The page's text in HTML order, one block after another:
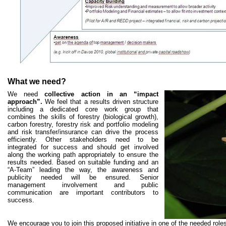
What we need?
We needcollective action in an “impact
approach”. We feel that a results driven structure
including a dedicated core work group that
combines the skills of forestry (biological growth),
carbon forestry, forestry risk and portfolio modeling
and risk transfer/insurance can drive the process
efficiently. Other stakeholders need to be
integrated for success and should get involved
along the working path appropriately to ensure the
results needed. Based on suitable funding and an
“A-Team” leading the way, the awareness and
publicity needed will be ensured. Senior
management involvement and public
communication are important contributors to
success.
We encourage you to join this proposed initiative in one of the needed